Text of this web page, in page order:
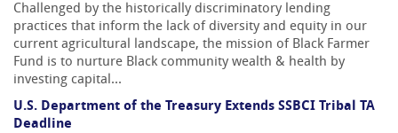
Challenged by the historically discriminatory lending
practices that inform the lack of diversity and equity in our
current agricultural landscape, the mission of Black Farmer
Fund is to nurture Black community wealth & health by
investing capital...
U.S. Department of the Treasury Extends SSBCI Tribal TA
Deadline